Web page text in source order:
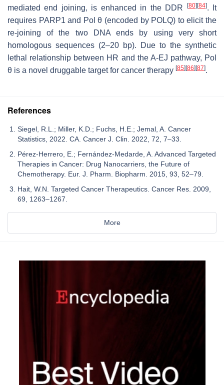
mediated end joining, is enhanced in the DDR
[80] [84]. It
requires PARP1 and Pol θ (encoded by POLQ) to elicit the
re-joining of the two DNA ends by using very short
homologous sequences (2–20 bp). Due to the synthetic
lethal relationship between HR and the A-EJ pathway, Pol
θ is a novel druggable target for cancer therapy [85] [86] [87].
References
Siegel, R.L.; Miller, K.D.; Fuchs, H.E.; Jemal, A. Cancer
Statistics, 2022. CA. Cancer J. Clin. 2022, 72, 7–33.
Pérez-Herrero, E.; Fernández-Medarde, A. Advanced Targeted
Therapies in Cancer: Drug Nanocarriers, the Future of
Chemotherapy. Eur. J. Pharm. Biopharm. 2015, 93, 52–79.
Hait, W.N. Targeted Cancer Therapeutics. Cancer Res. 2009,
69, 1263–1267.
More